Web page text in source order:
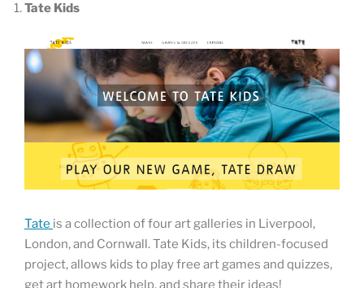
Tate Kids
Tate is a collection of four art galleries in Liverpool,
London, and Cornwall. Tate Kids, its children-focused
project, allows kids to play free art games and quizzes,
get art homework help, and share their ideas!